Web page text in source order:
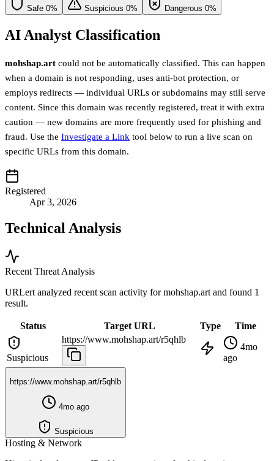
Safe 0% Suspicious 0% Dangerous 0%
AI Analyst Classification
mohshap.art could not be automatically classified. This can happen
when a domain is not responding, uses anti-bot protection, or
employs redirects — individual URLs or subdomains may still serve
content. Since this domain was recently registered, treat it with extra
caution — new domains are more frequently used for phishing and
fraud. Use the Investigate a Link tool below to run a live scan on
specific URLs from this domain.
Registered
Apr 3, 2026
Technical Analysis
Recent Threat Analysis
URLert analyzed recent scan activity formohshap.art and found 1
result.
Status Target URL Type Time
Suspicious
https://www.mohshap.art/r5qhlb
4mo
ago
https://www.mohshap.art/r5qhlb
4mo ago
Suspicious
Hosting & Network